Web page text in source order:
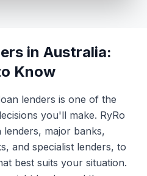
in Australia:
Know
lenders is one of the
you'll make. RyRo
major banks,
and specialist lenders, to
best suits your situation.